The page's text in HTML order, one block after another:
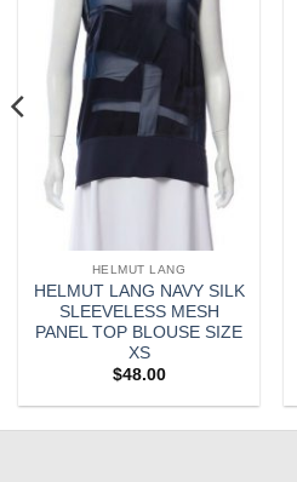
HELMUT LANG
HELMUT LANG NAVY SILK
SLEEVELESS MESH
PANEL TOP BLOUSE SIZE
XS
$48.00